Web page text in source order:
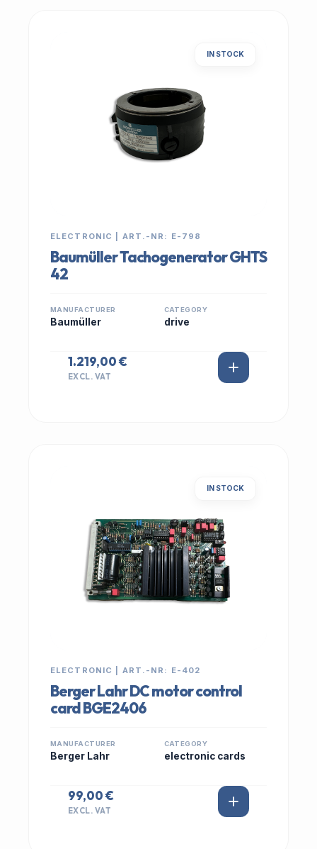
IN STOCK
ELECTRONIC | ART.-NR: E-798
Baumüller Tachogenerator GHTS
42
MANUFACTURER
Baumüller
CATEGORY
drive
1.219,00 €
EXCL. VAT
IN STOCK
ELECTRONIC | ART.-NR: E-402
Berger Lahr DC motor control
card BGE2406
MANUFACTURER
Berger Lahr
CATEGORY
electronic cards
99,00 €
EXCL. VAT